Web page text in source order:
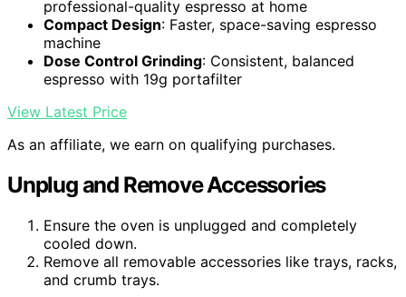
professional-quality espresso at home
Compact Design: Faster, space-saving espresso
machine
Dose Control Grinding: Consistent, balanced
espresso with 19g portafilter
View Latest Price
As an affiliate, we earn on qualifying purchases.
Unplug and Remove Accessories
Ensure the oven is unplugged and completely
cooled down.
Remove all removable accessories like trays, racks,
and crumb trays.